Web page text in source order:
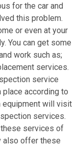
for the car and
this problem.
or even at your
You can get some
work such as;
services.
service
according to
equipment will visit
services.
services of
also offer these